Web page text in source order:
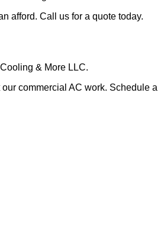
afford. Call us for a quote today.
& More LLC.
commercial AC work. Schedule a